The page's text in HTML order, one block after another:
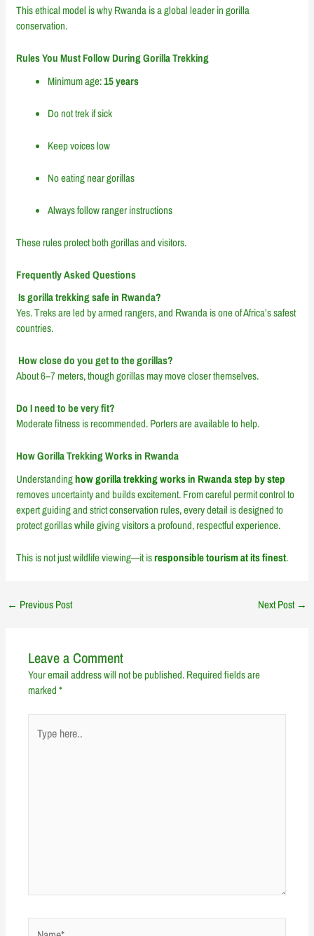
This ethical model is why Rwanda is a global leader in gorilla
conservation.
Rules You Must Follow During Gorilla Trekking
Minimum age:15 years
Do not trek if sick
Keep voices low
No eating near gorillas
Always follow ranger instructions
These rules protect both gorillas and visitors.
Frequently Asked Questions
Is gorilla trekking safe in Rwanda?
Yes. Treks are led by armed rangers, and Rwanda is one of Africa’s safest
countries.
How close do you get to the gorillas?
About 6–7 meters, though gorillas may move closer themselves.
Do I need to be very fit?
Moderate fitness is recommended. Porters are available to help.
How Gorilla Trekking Works in Rwanda
Understandinghow gorilla trekking works in Rwanda step by step
removes uncertainty and builds excitement. From careful permit control to
expert guiding and strict conservation rules, every detail is designed to
protect gorillas while giving visitors a profound, respectful experience.
This is not just wildlife viewing—it isresponsible tourism at its finest.
← Previous Post Next Post →
Leave a Comment
Your email address will not be published.Required fields are
marked*
here..